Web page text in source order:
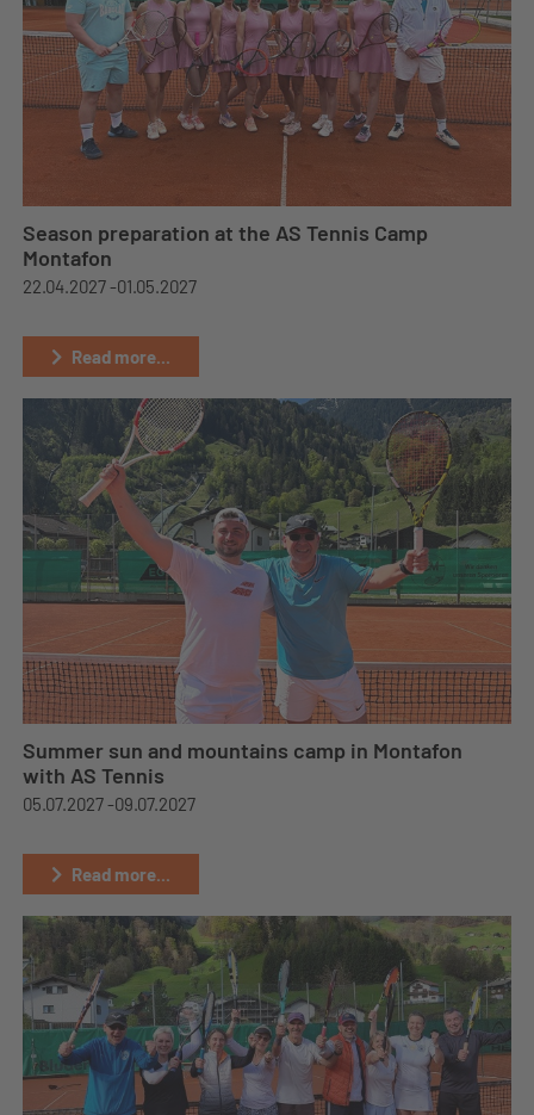
Season preparation at the AS Tennis Camp
Montafon
22.04.2027 -01.05.2027
Read more...
Summer sun and mountains camp in Montafon
with AS Tennis
05.07.2027 -09.07.2027
Read more...